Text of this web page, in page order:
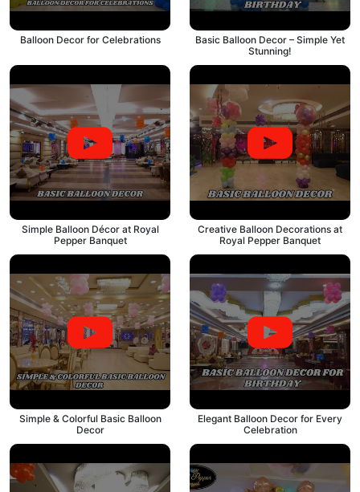
Balloon Decor for Celebrations
Basic Balloon Decor – Simple Yet
Stunning!
Simple Balloon Décor at Royal
Pepper Banquet
Creative Balloon Decorations at
Royal Pepper Banquet
Simple & Colorful Basic Balloon
Decor
Elegant Balloon Decor for Every
Celebration